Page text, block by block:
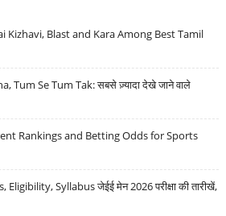
Kizhavi, Blast and Kara Among Best Tamil
Tum Se Tum Tak: सबसे ज़्यादा देखे जाने वाले
Rankings and Betting Odds for Sports
Syllabus जेईई मेन 2026 परीक्षा की तारीखें,